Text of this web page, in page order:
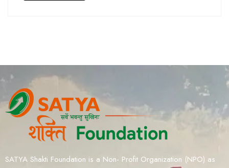
SATYA Shakti Foundation is a Non- Profit Organization (NPO) as